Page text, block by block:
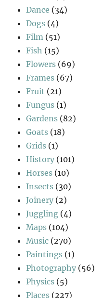
Dance (34)
Dogs (4)
Film (51)
Fish (15)
Flowers (69)
Frames (67)
Fruit (21)
Fungus (1)
Gardens (82)
Goats (18)
Grids (1)
History (101)
Horses (10)
Insects (30)
Joinery (2)
Juggling (4)
Maps (104)
Music (270)
Paintings (1)
Photography (56)
Physics (5)
Places (227)